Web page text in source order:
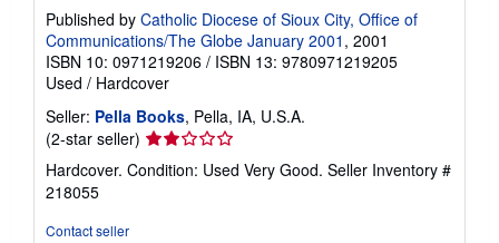
Published by Catholic Diocese of Sioux City, Office of
Communications/The Globe January 2001 , 2001
ISBN 10: 0971219206 / ISBN 13: 9780971219205
Used / Hardcover
Seller: Pella Books, Pella, IA, U.S.A.
(2-star seller) Seller
rating
2
Hardcover. Condition: Used Very Good. Seller Inventory #
218055
Contact seller